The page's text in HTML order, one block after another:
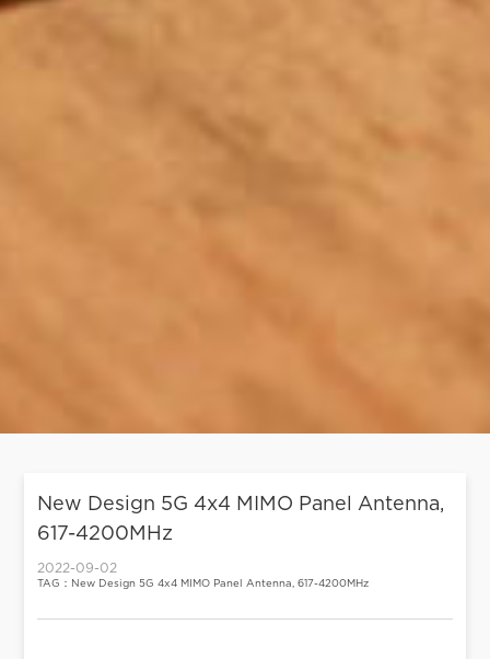
New Design 5G 4x4 MIMO Panel Antenna,
617-4200MHz
2022-09-02
TAG：New Design 5G 4x4 MIMO Panel Antenna, 617-4200MHz